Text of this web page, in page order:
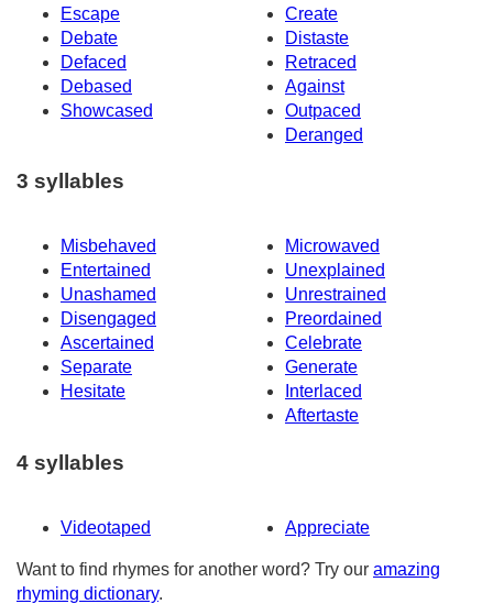
Escape
Create
Debate
Distaste
Defaced
Retraced
Debased
Against
Showcased
Outpaced
Deranged
3 syllables
Misbehaved
Microwaved
Entertained
Unexplained
Unashamed
Unrestrained
Disengaged
Preordained
Ascertained
Celebrate
Separate
Generate
Hesitate
Interlaced
Aftertaste
4 syllables
Videotaped Appreciate
Want to find rhymes for another word? Try our amazing
rhyming dictionary.